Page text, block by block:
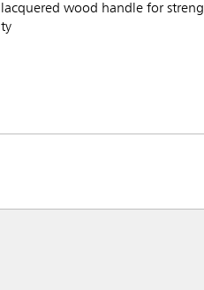
wood handle for